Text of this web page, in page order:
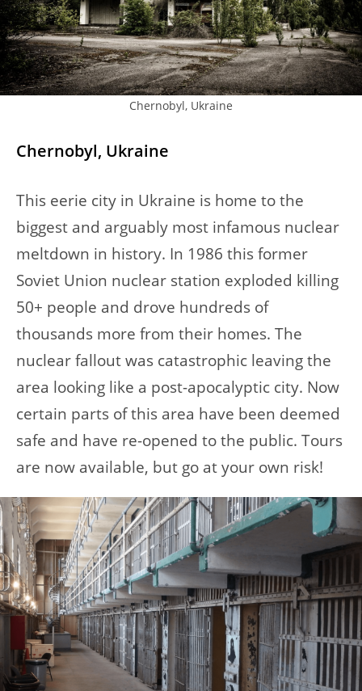
Chernobyl, Ukraine
Chernobyl, Ukraine
This eerie city in Ukraine is home to the
biggest and arguably most infamous nuclear
meltdown in history. In 1986 this former
Soviet Union nuclear station exploded killing
50+ people and drove hundreds of
thousands more from their homes. The
nuclear fallout was catastrophic leaving the
area looking like a post-apocalyptic city. Now
certain parts of this area have been deemed
safe and have re-opened to the public. Tours
are now available, but go at your own risk!